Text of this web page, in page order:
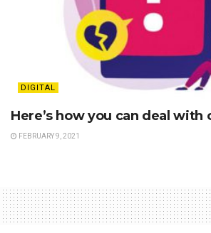
DIGITAL
Here’s how you can deal with
FEBRUARY 9, 2021